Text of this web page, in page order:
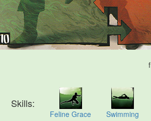
Skills:
Feline Grace Swimming